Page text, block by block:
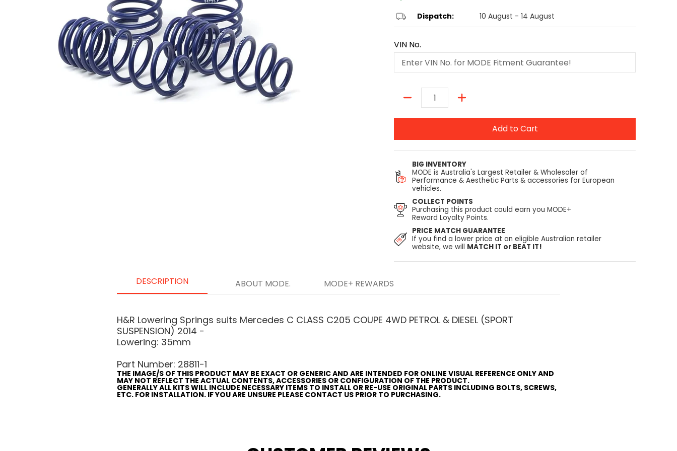
Dispatch: 10 August - 14 August
VIN No.
Add to Cart
BIG INVENTORY
MODE is Australia's Largest Retailer & Wholesaler of
Performance & Aesthetic Parts & accessories for European
vehicles.
COLLECT POINTS
Purchasing this product could earn you MODE+
Reward Loyalty Points.
PRICE MATCH GUARANTEE
If you find a lower price at an eligible Australian retailer
website, we will MATCH IT or BEAT IT!
DESCRIPTION ABOUT MODE. MODE+ REWARDS
H&R Lowering Springs suits Mercedes C CLASS C205 COUPE 4WD PETROL & DIESEL (SPORT
SUSPENSION) 2014 -
Lowering: 35mm
Part Number: 28811-1
THE IMAGE/S OF THIS PRODUCT MAY BE EXACT OR GENERIC AND ARE INTENDED FOR ONLINE VISUAL REFERENCE ONLY AND
MAY NOT REFLECT THE ACTUAL CONTENTS, ACCESSORIES OR CONFIGURATION OF THE PRODUCT.
GENERALLY ALL KITS WILL INCLUDE NECESSARY ITEMS TO INSTALL OR RE-USE ORIGINAL PARTS INCLUDING BOLTS, SCREWS,
ETC. FOR INSTALLATION. IF YOU ARE UNSURE PLEASE CONTACT US PRIOR TO PURCHASING.